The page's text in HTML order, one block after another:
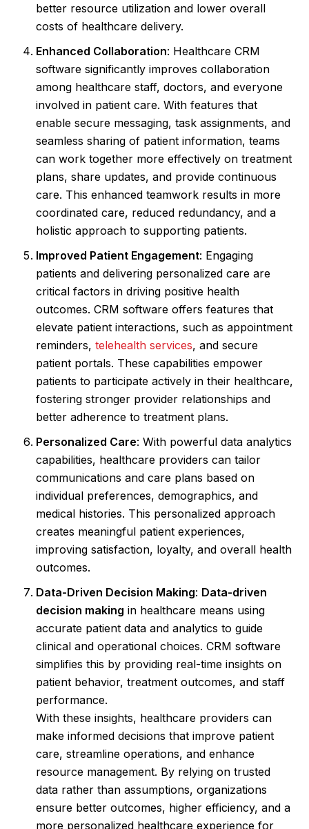
better resource utilization and lower overall
costs of healthcare delivery.
Enhanced Collaboration: Healthcare CRM
software significantly improves collaboration
among healthcare staff, doctors, and everyone
involved in patient care. With features that
enable secure messaging, task assignments, and
seamless sharing of patient information, teams
can work together more effectively on treatment
plans, share updates, and provide continuous
care. This enhanced teamwork results in more
coordinated care, reduced redundancy, and a
holistic approach to supporting patients.
Improved Patient Engagement: Engaging
patients and delivering personalized care are
critical factors in driving positive health
outcomes. CRM software offers features that
elevate patient interactions, such as appointment
reminders, telehealth services, and secure
patient portals. These capabilities empower
patients to participate actively in their healthcare,
fostering stronger provider relationships and
better adherence to treatment plans.
Personalized Care: With powerful data analytics
capabilities, healthcare providers can tailor
communications and care plans based on
individual preferences, demographics, and
medical histories. This personalized approach
creates meaningful patient experiences,
improving satisfaction, loyalty, and overall health
outcomes.
Data-Driven Decision Making: Data-driven
decision making in healthcare means using
accurate patient data and analytics to guide
clinical and operational choices. CRM software
simplifies this by providing real-time insights on
patient behavior, treatment outcomes, and staff
performance.
With these insights, healthcare providers can
make informed decisions that improve patient
care, streamline operations, and enhance
resource management. By relying on trusted
data rather than assumptions, organizations
ensure better outcomes, higher efficiency, and a
more personalized healthcare experience for